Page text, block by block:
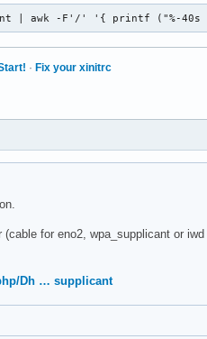
| awk -F'/' '{ printf ("%-40s
· Fix your xinitrc
for eno2, wpa_supplicant or iwd
Dh … supplicant